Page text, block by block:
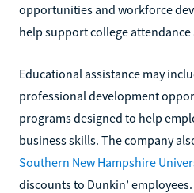
opportunities and workforce
help support college
Educational assistance may
professional development
programs designed to help
business skills. The company
Southern New Hampshire
discounts to Dunkin’